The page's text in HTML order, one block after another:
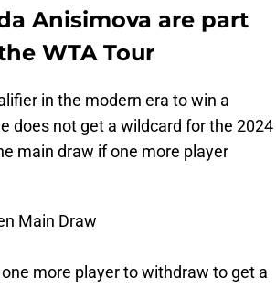
Anisimova are part
WTA Tour
in the modern era to win a
does not get a wildcard for the 2024
main draw if one more player
Main Draw
more player to withdraw to get a